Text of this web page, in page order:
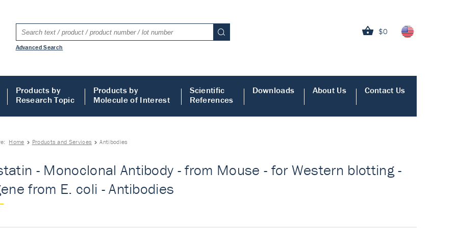
$0
Advanced Search
Products by
Research Topic
Products by
Molecule of Interest
Scientific
References
Downloads About Us Contact Us
Home Products and Services Antibodies
- Monoclonal Antibody - from Mouse - for Western blotting -
from E. coli - Antibodies